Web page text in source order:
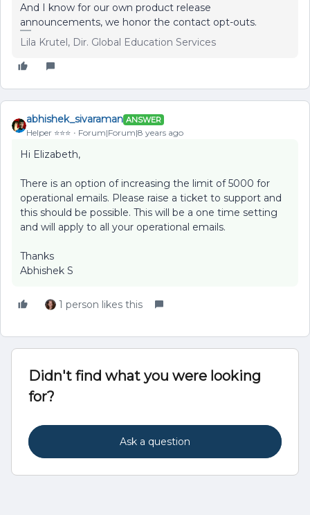
And I know for our own product release
announcements, we honor the contact opt-outs.
Lila Krutel, Dir. Global Education Services
abhishek_sivaraman ANSWER
Helper ⭐️⭐️⭐️ Forum|Forum|8 years ago
Hi Elizabeth,
There is an option of increasing the limit of 5000 for
operational emails. Please raise a ticket to support and
this should be possible. This will be a one time setting
and will apply to all your operational emails.
Thanks
Abhishek S
1 person likes this
Didn't find what you were looking
for?
Ask a question